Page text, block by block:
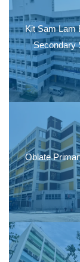
Kit Sam Lam
Secondary
Oblate